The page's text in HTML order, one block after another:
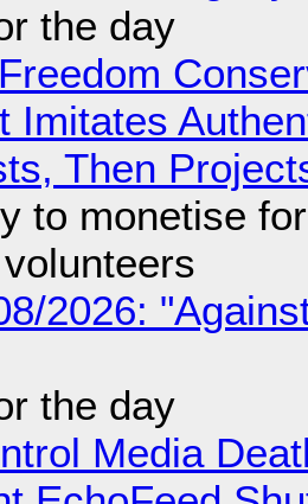
the day
Imitates
Then
to monetise
2026:
the day
Media